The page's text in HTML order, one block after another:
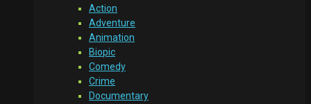
Action
Adventure
Animation
Biopic
Comedy
Crime
Documentary